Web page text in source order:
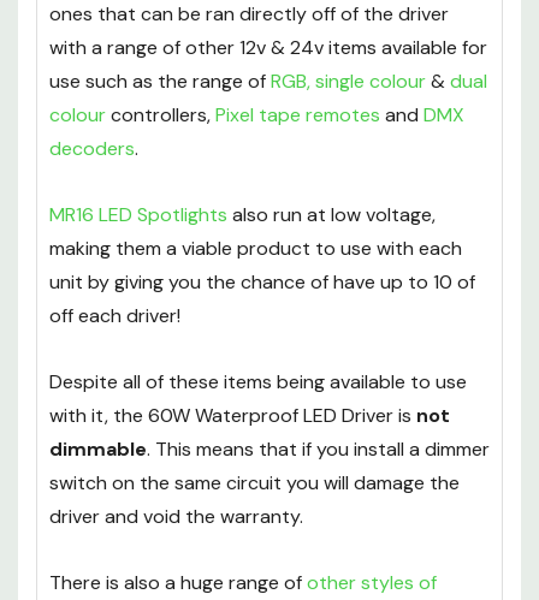
ones that can be ran directly off of the driver
with a range of other 12v & 24v items available for
use such as the range ofRGB,single colour&dual
colourcontrollers,Pixel tape remotes and DMX
decoders.
MR16 LED Spotlights also run at low voltage,
making them a viable product to use with each
unit by giving you the chance of have up to 10 of
off each driver!
Despite all of these items being available to use
with it, the 60W Waterproof LED Driver is not
dimmable. This means that if you install a dimmer
switch on the same circuit you will damage the
driver and void the warranty.
There is also a huge range ofother styles of